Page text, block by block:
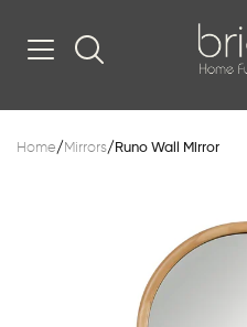
Home/ Mirrors/ Runo Wall Mirror